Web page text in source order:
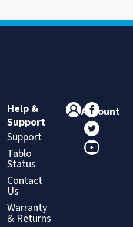
Help &
Support
Support
Tablo
Status
Contact
Us
Warranty
& Returns
Account